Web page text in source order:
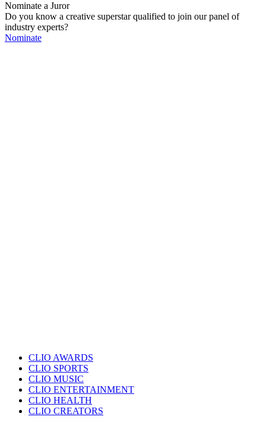
Nominate a Juror
Do you know a creative superstar qualified to join our panel of
industry experts?
Nominate
CLIO AWARDS
CLIO SPORTS
CLIO MUSIC
CLIO ENTERTAINMENT
CLIO HEALTH
CLIO CREATORS